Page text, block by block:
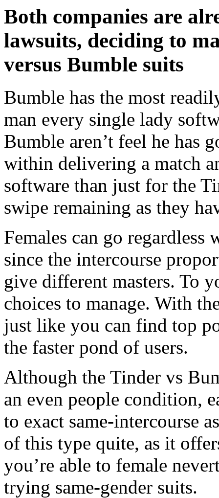
Both companies are
lawsuits, deciding to
versus Bumble suits
Bumble has the most
man every single lady
Bumble aren’t feel he has
within delivering a match
software than just for the
swipe remaining as they
Females can go
since the intercourse
give different masters. To
choices to manage. With
just like you can find top
the faster pond of users.
Although the Tinder vs
an even people condition,
to exact same-intercourse
of this type quite, as it
you’re able to female
trying same-gender suits.